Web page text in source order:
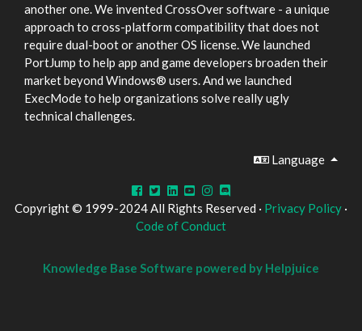
another one. We invented CrossOver software - a unique
approach to cross-platform compatibility that does not
require dual-boot or another OS license. We launched
PortJump to help app and game developers broaden their
market beyond Windows® users. And we launched
ExecMode to help organizations solve really ugly
technical challenges.
Language
Copyright © 1999-2024 All Rights Reserved · Privacy Policy ·
Code of Conduct
Knowledge Base Software powered by Helpjuice